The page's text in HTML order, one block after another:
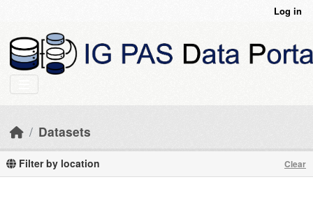
Log in
Datasets
Filter by location Clear